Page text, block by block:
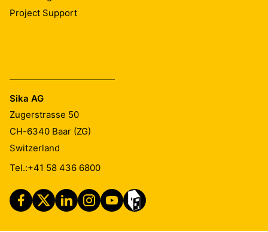
Project Support
Sika AG
Zugerstrasse 50
CH-6340 Baar (ZG)
Switzerland
Tel.:+41 58 436 6800